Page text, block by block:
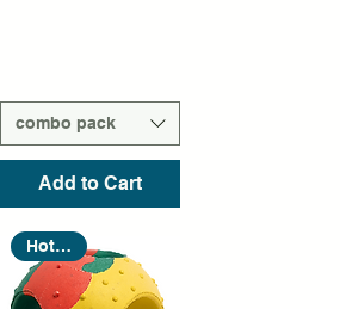
combo pack
Add to Cart
Hot Seller